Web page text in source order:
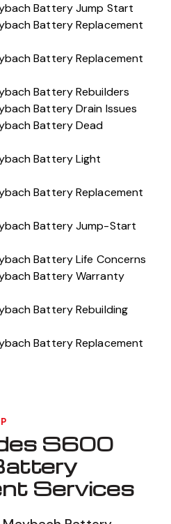
Battery Jump Start
Battery Replacement
Battery Replacement
Battery Rebuilders
Battery Drain Issues
Battery Dead
Battery Light
Battery Replacement
Battery Jump-Start
Battery Life Concerns
Battery Warranty
Battery Rebuilding
Battery Replacement
S600
Services